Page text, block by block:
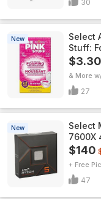
30
New
Select
Stuff:
$3.30
& More
27
New
Select
7600X
$140
+ Free
47